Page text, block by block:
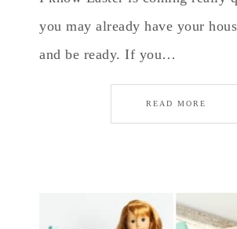
you may already have your
and be ready. If you…
READ MORE